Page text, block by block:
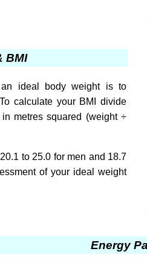
BMI
ideal body weight is to
calculate your BMI divide
metres squared (weight ÷
to 25.0 for men and 18.7
of your ideal weight
Energy